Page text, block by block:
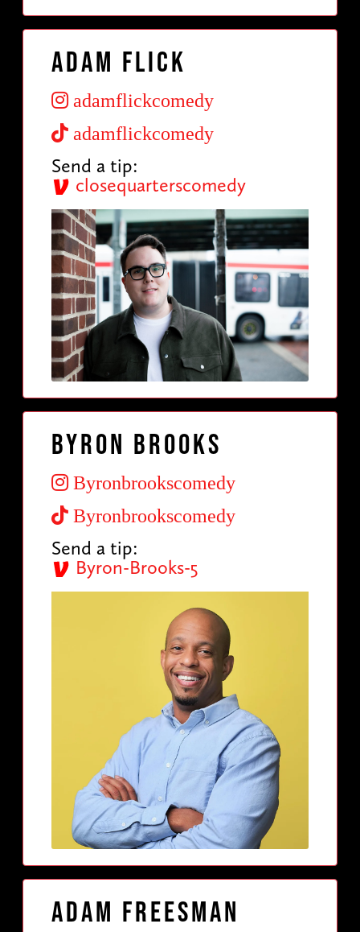
Adam Flick
adamflickcomedy
adamflickcomedy
Send a tip:
closequarterscomedy
Byron Brooks
Byronbrookscomedy
Byronbrookscomedy
Send a tip:
Byron-Brooks-5
Adam Freesman